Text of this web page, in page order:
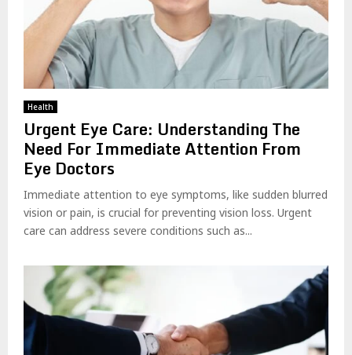
Health
Urgent Eye Care: Understanding The
Need For Immediate Attention From
Eye Doctors
Immediate attention to eye symptoms, like sudden blurred
vision or pain, is crucial for preventing vision loss. Urgent
care can address severe conditions such as...